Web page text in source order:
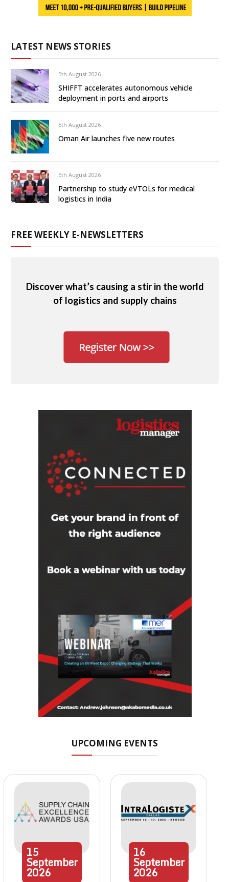
LATEST NEWS STORIES
5th August 2026
SHIFFT accelerates autonomous vehicle
deployment in ports and airports
5th August 2026
Oman Air launches five new routes
5th August 2026
Partnership to study eVTOLs for medical
logistics in India
FREE WEEKLY E-NEWSLETTERS
Discover what’s causing a stir in the world
of logistics and supply chains
UPCOMING EVENTS
15
September
2026
16
September
2026